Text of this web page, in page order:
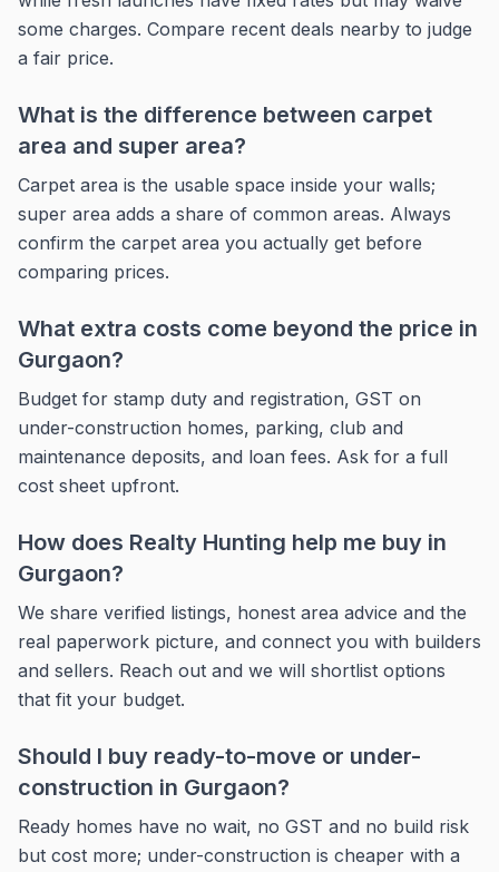
some charges. Compare recent deals nearby to judge
a fair price.
What is the difference between carpet
area and super area?
Carpet area is the usable space inside your walls;
super area adds a share of common areas. Always
confirm the carpet area you actually get before
comparing prices.
What extra costs come beyond the price in
Gurgaon?
Budget for stamp duty and registration, GST on
under-construction homes, parking, club and
maintenance deposits, and loan fees. Ask for a full
cost sheet upfront.
How does Realty Hunting help me buy in
Gurgaon?
We share verified listings, honest area advice and the
real paperwork picture, and connect you with builders
and sellers. Reach out and we will shortlist options
that fit your budget.
Should I buy ready-to-move or under-
construction in Gurgaon?
Ready homes have no wait, no GST and no build risk
but cost more; under-construction is cheaper with a